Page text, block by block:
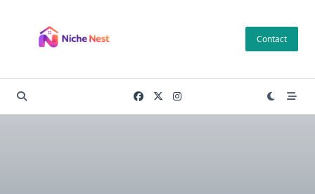
content
Contact